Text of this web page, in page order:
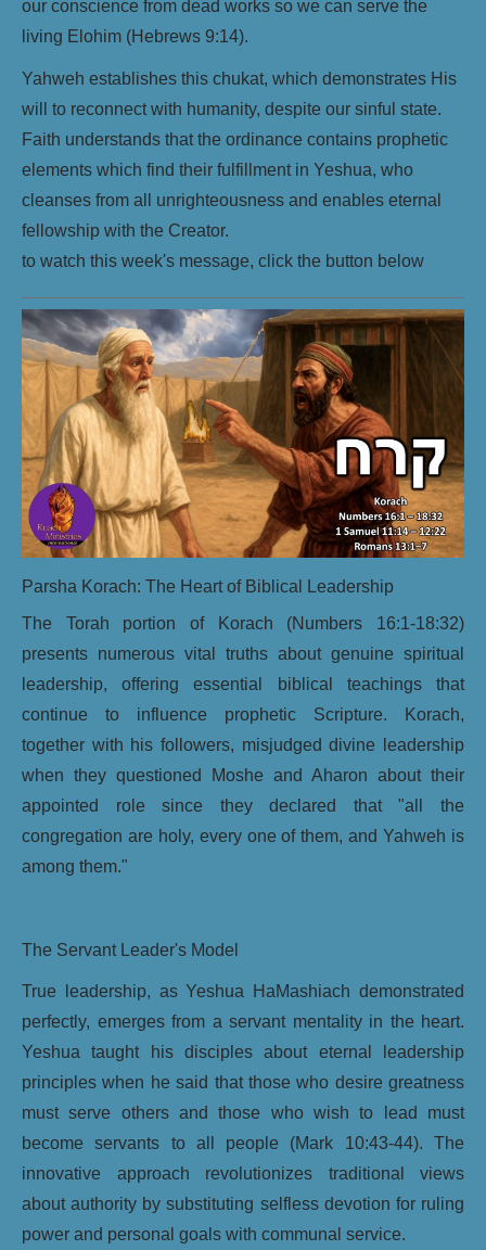
our conscience from dead works so we can serve the
living Elohim (Hebrews 9:14).
Yahweh establishes this chukat, which demonstrates His
will to reconnect with humanity, despite our sinful state.
Faith understands that the ordinance contains prophetic
elements which find their fulfillment in Yeshua, who
cleanses from all unrighteousness and enables eternal
fellowship with the Creator.
to watch this week's message, click the button below
Parsha Korach: The Heart of Biblical Leadership
The Torah portion of Korach (Numbers 16:1-18:32)
presents numerous vital truths about genuine spiritual
leadership, offering essential biblical teachings that
continue to influence prophetic Scripture. Korach,
together with his followers, misjudged divine leadership
when they questioned Moshe and Aharon about their
appointed role since they declared that "all the
congregation are holy, every one of them, and Yahweh is
among them."
The Servant Leader's Model
True leadership, as Yeshua HaMashiach demonstrated
perfectly, emerges from a servant mentality in the heart.
Yeshua taught his disciples about eternal leadership
principles when he said that those who desire greatness
must serve others and those who wish to lead must
become servants to all people (Mark 10:43-44). The
innovative approach revolutionizes traditional views
about authority by substituting selfless devotion for ruling
power and personal goals with communal service.